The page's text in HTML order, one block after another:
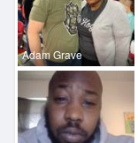
Adam Grave